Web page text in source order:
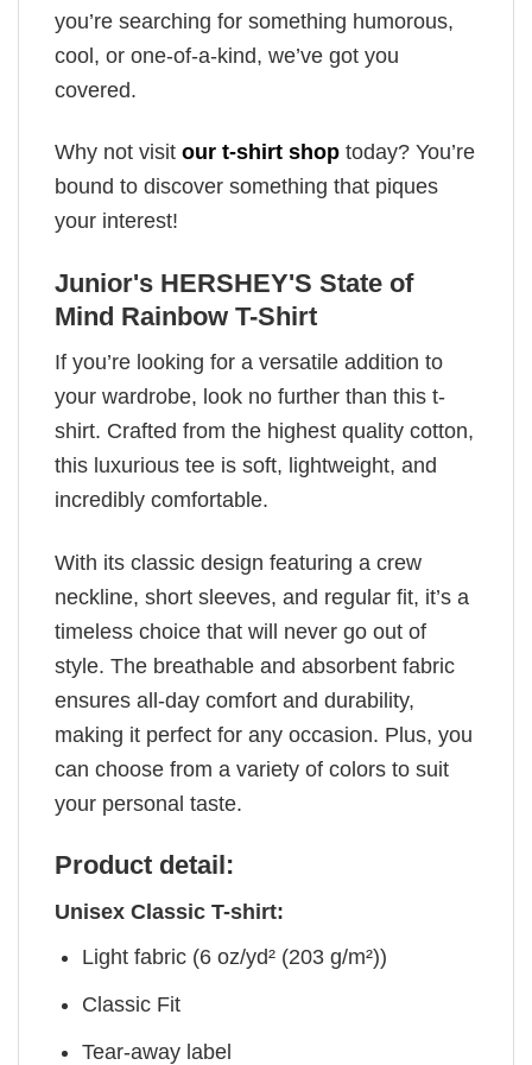
you’re searching for something humorous,
cool, or one-of-a-kind, we’ve got you
covered.
Why not visit our t-shirt shop today? You’re
bound to discover something that piques
your interest!
Junior's HERSHEY'S State of
Mind Rainbow T-Shirt
If you’re looking for a versatile addition to
your wardrobe, look no further than this t-
shirt. Crafted from the highest quality cotton,
this luxurious tee is soft, lightweight, and
incredibly comfortable.
With its classic design featuring a crew
neckline, short sleeves, and regular fit, it’s a
timeless choice that will never go out of
style. The breathable and absorbent fabric
ensures all-day comfort and durability,
making it perfect for any occasion. Plus, you
can choose from a variety of colors to suit
your personal taste.
Product detail:
Unisex Classic T-shirt:
Light fabric (6 oz/yd² (203 g/m²))
Classic Fit
Tear-away label